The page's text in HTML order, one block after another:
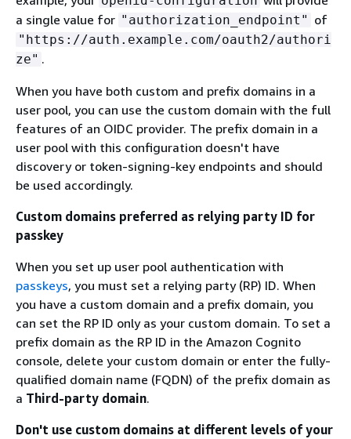
a single value for "authorization_endpoint" of
"https://auth.example.com/oauth2/authori
ze" .
When you have both custom and prefix domains in a
user pool, you can use the custom domain with the full
features of an OIDC provider. The prefix domain in a
user pool with this configuration doesn't have
discovery or token-signing-key endpoints and should
be used accordingly.
Custom domains preferred as relying party ID for
passkey
When you set up user pool authentication with
passkeys, you must set a relying party (RP) ID. When
you have a custom domain and a prefix domain, you
can set the RP ID only as your custom domain. To set a
prefix domain as the RP ID in the Amazon Cognito
console, delete your custom domain or enter the fully-
qualified domain name (FQDN) of the prefix domain as
a Third-party domain.
Don't use custom domains at different levels of your